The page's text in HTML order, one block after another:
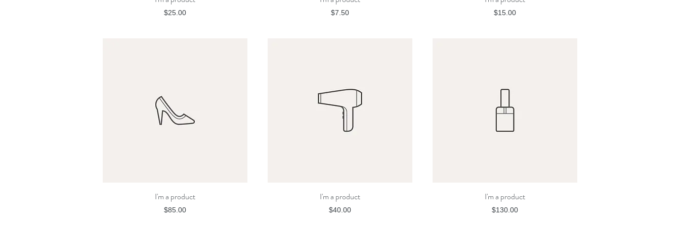
Price
$25.00 Price
$7.50 Price
$15.00
Quick View
I'm a product
Price
$85.00
Quick View
I'm a product
Price
$40.00
Quick View
I'm a product
Price
$130.00